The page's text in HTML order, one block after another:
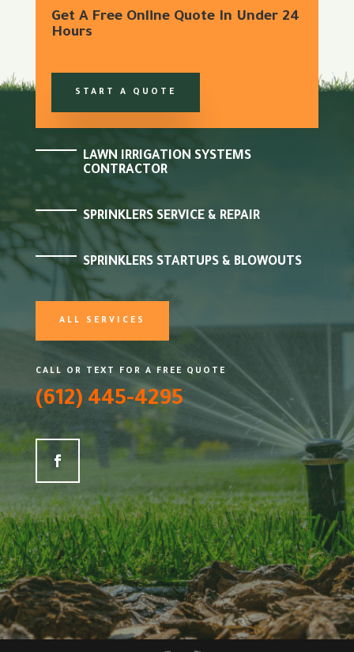
Get A Free Online Quote In Under 24
Hours
START A QUOTE
LAWN IRRIGATION SYSTEMS
CONTRACTOR
SPRINKLERS SERVICE & REPAIR
SPRINKLERS STARTUPS & BLOWOUTS
ALL SERVICES
CALL OR TEXT FOR A FREE QUOTE
(612) 445-4295